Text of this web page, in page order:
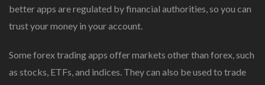
better apps are regulated by financial authorities, so you can
trust your money in your account.
Some forex trading apps offer markets other than forex, such
as stocks, ETFs, and indices. They can also be used to trade